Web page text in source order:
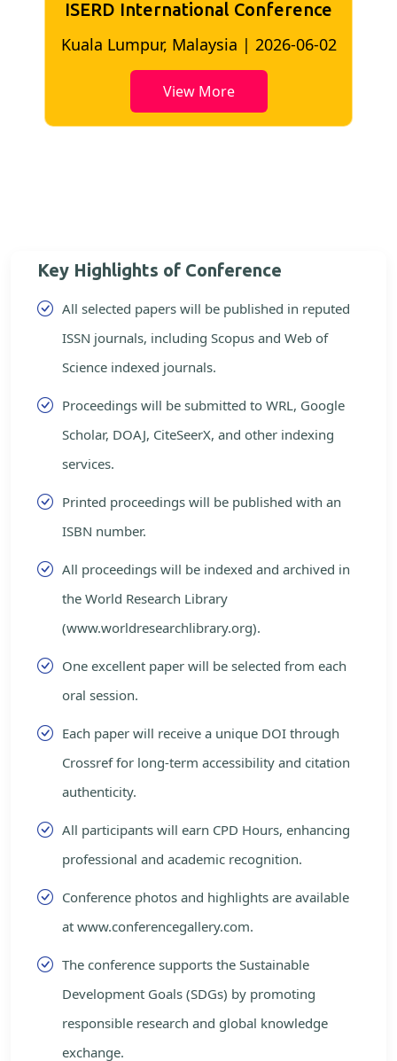
ISERD International Conference
Bangkok, Thailand | 2026-05-22
View More
Key Highlights of Conference
All selected papers will be published in reputed
ISSN journals, including Scopus and Web of
Science indexed journals.
Proceedings will be submitted to WRL, Google
Scholar, DOAJ, CiteSeerX, and other indexing
services.
Printed proceedings will be published with an
ISBN number.
All proceedings will be indexed and archived in
the World Research Library
(www.worldresearchlibrary.org).
One excellent paper will be selected from each
oral session.
Each paper will receive a unique DOI through
Crossref for long-term accessibility and citation
authenticity.
All participants will earn CPD Hours, enhancing
professional and academic recognition.
Conference photos and highlights are available
at www.conferencegallery.com.
The conference supports the Sustainable
Development Goals (SDGs) by promoting
responsible research and global knowledge
exchange.